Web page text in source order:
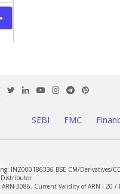
SEBI FMC
INZ000186336 BSE CM/
Distributor
3086. Current Validity of ARN - 20 /